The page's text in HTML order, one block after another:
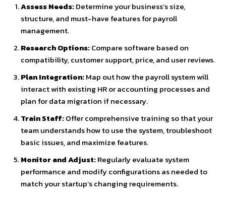
Assess Needs:Determine your business’s size,
structure, and must-have features for payroll
management.
Research Options:Compare software based on
compatibility, customer support, price, and user reviews.
Plan Integration:Map out how the payroll system will
interact with existing HR or accounting processes and
plan for data migration if necessary.
Train Staff:Offer comprehensive training so that your
team understands how to use the system, troubleshoot
basic issues, and maximize features.
Monitor and Adjust:Regularly evaluate system
performance and modify configurations as needed to
match your startup’s changing requirements.